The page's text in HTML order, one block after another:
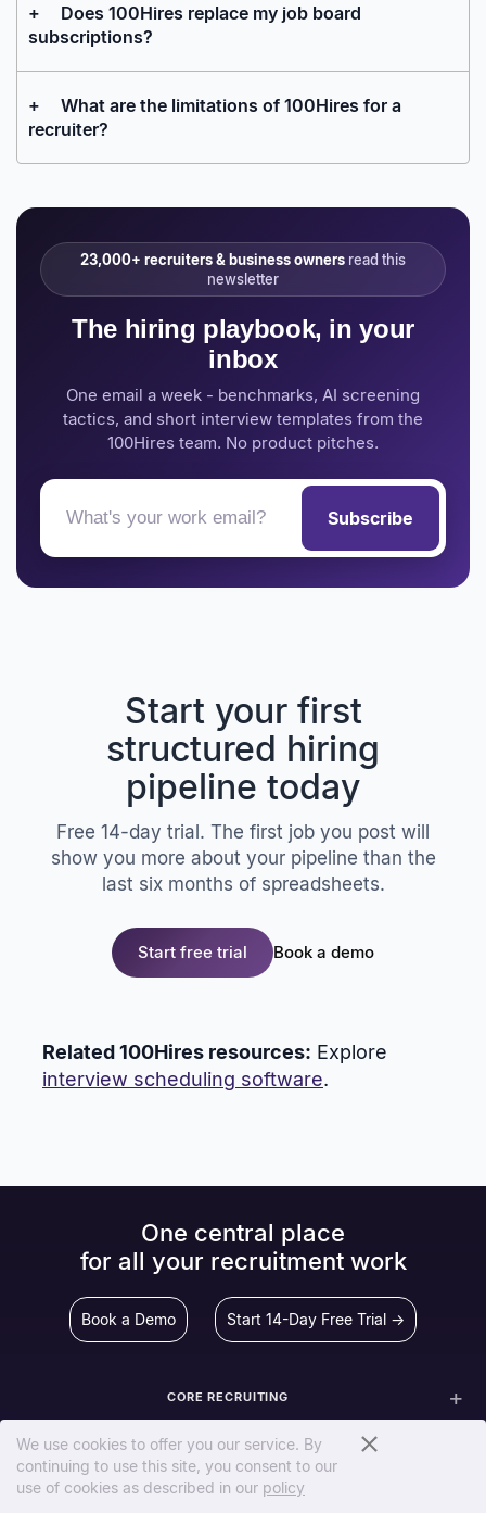
+
Does 100Hires replace my job board
subscriptions?
+
What are the limitations of 100Hires for a
recruiter?
23,000+ recruiters & business owners read this
newsletter
The hiring playbook, in your
inbox
One email a week - benchmarks, AI screening
tactics, and short interview templates from the
100Hires team. No product pitches.
Subscribe
Start your first
structured hiring
pipeline today
Free 14-day trial. The first job you post will
show you more about your pipeline than the
last six months of spreadsheets.
Start free trial Book a demo
Related 100Hires resources: Explore
interview scheduling software.
We use cookies to offer you our service. By
continuing to use this site, you consent to our
use of cookies as described in our policy
One central place
for all your recruitment work
Book a Demo Start 14-Day Free Trial →
CORE RECRUITING
SCREEN & EVALUATE